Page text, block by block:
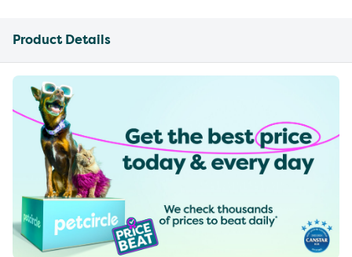
Product Details